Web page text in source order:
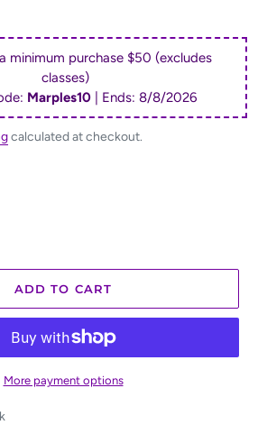
minimum purchase $50 (excludes
classes)
Marples10| Ends: 8/8/2026
calculated at checkout.
ADD TO CART
More payment options